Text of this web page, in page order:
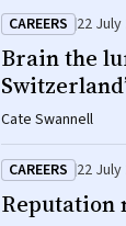
CAREERS 22 July
Brain the
Cate Swannell
CAREERS 22 July
Reputation